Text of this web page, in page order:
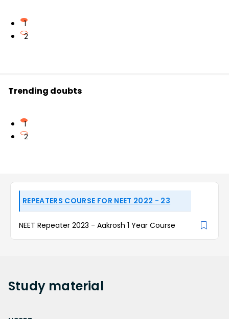
1
2
Trending doubts
1
2
REPEATERS COURSE FOR NEET 2022 - 23
NEET Repeater 2023 - Aakrosh 1 Year Course
Study material